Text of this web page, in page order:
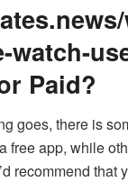
watch-
Paid?
goes, there is
free app, while
recommend that